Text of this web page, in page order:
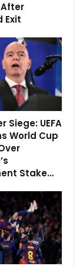
again
dropped
[with
from here
drop a little bit
played the
Exit
Siege: UEFA
World Cup
Stake…